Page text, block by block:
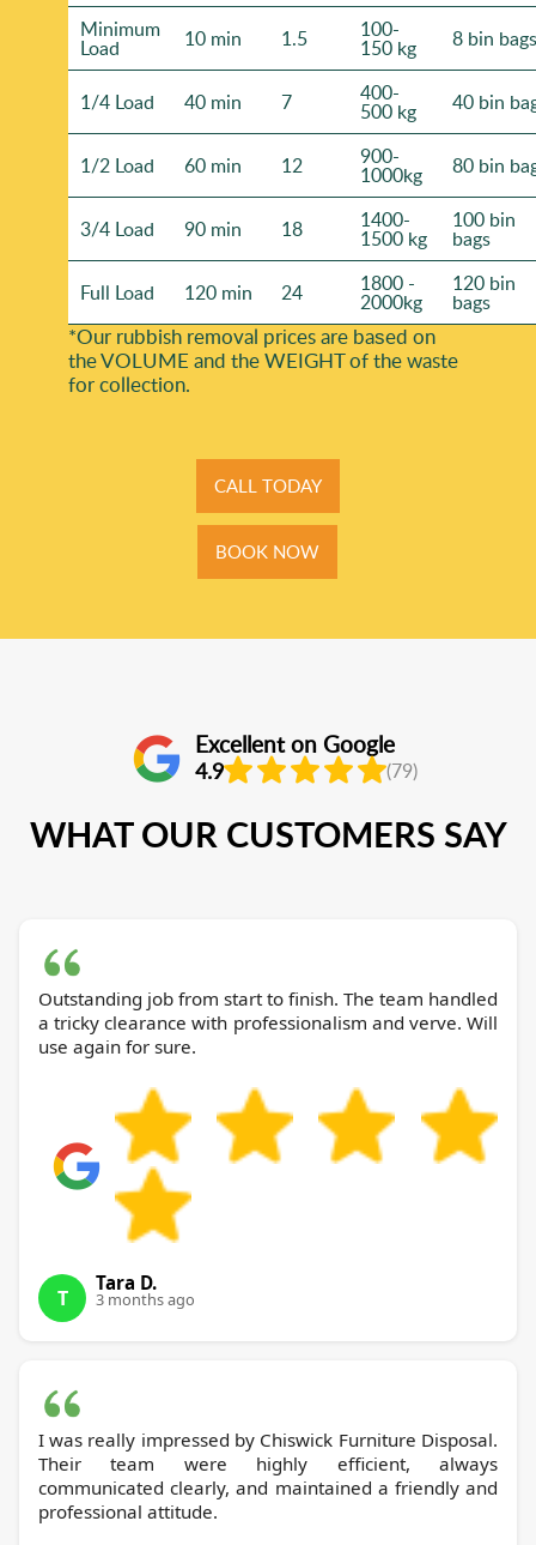
Minimum
Load 10 min 1.5 100-
150 kg 8 bin bags
1/4 Load 40 min 7 400-
500 kg 40 bin
1/2 Load 60 min 12 900-
1000kg 80 bin
3/4 Load 90 min 18 1400-
1500 kg
100 bin
bags
Full Load 120 min 24 1800 -
2000kg
120 bin
bags
*Our rubbish removal prіces are baѕed on
the VOLUME and the WEІGHT of the waste
for collection.
CALL TODAY
BOOK NOW
Excellent on Google
4.9 (79)
WHAT OUR CUSTOMERS SAY
Outstanding job from start to finish. The team handled
a tricky clearance with professionalism and verve. Will
use again for sure.
T
Tara D.
3 months ago
I was really impressed by Chiswick Furniture Disposal.
Their team were highly efficient, always
communicated clearly, and maintained a friendly and
professional attitude.